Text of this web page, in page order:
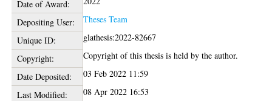
Date of Award:
Depositing User:
Theses Team
Unique ID:
glathesis:2022-82667
Copyright:
Copyright of this thesis is held by the author.
Date Deposited:
03 Feb 2022 11:59
Last Modified:
08 Apr 2022 16:53